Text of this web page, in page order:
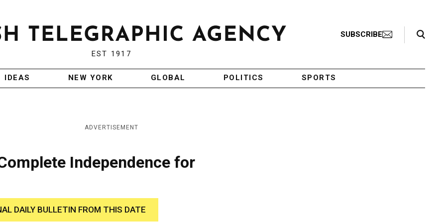
EST 1917
SUBSCRIBE
Search Toggle
IDEAS NEW YORK GLOBAL POLITICS SPORTS
ADVERTISEMENT
Independence for
DAILY BULLETIN FROM THIS DATE